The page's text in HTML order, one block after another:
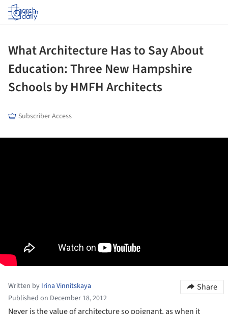
Log in
What Architecture Has to Say About
Education: Three New Hampshire
Schools by HMFH Architects
Subscriber Access
Written by Irina Vinnitskaya
Published on December 18, 2012
Share
Never is the value of architecture so poignant, as when it